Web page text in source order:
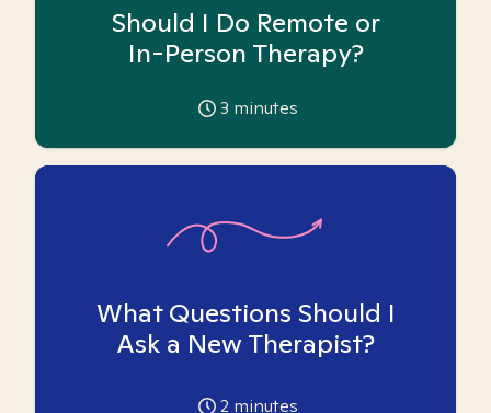
Should I Do Remote or
In-Person Therapy?
3 minutes
What Questions Should I
Ask a New Therapist?
2 minutes